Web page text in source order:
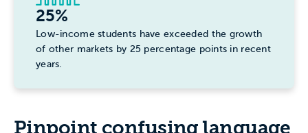
25%
Low-income students have exceeded the growth
of other markets by 25 percentage points in recent
years.
Pinpoint confusing language